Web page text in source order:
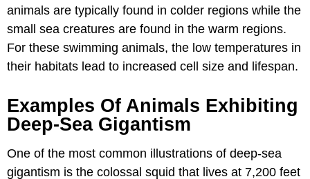
animals are typically found in colder regions while the
small sea creatures are found in the warm regions.
For these swimming animals, the low temperatures in
their habitats lead to increased cell size and lifespan.
Examples Of Animals Exhibiting
Deep-Sea Gigantism
One of the most common illustrations of deep-sea
gigantism is the colossal squid that lives at 7,200 feet